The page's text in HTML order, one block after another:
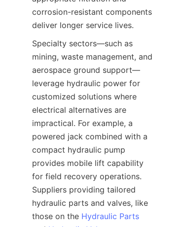
corrosion-resistant components
Specialty sectors—such as
mining, waste management, and
aerospace ground support—
leverage hydraulic power for
customized solutions where
electrical alternatives are
impractical. For example, a
powered jack combined with a
compact hydraulic pump
provides mobile lift capability
for field recovery operations.
Suppliers providing tailored
hydraulic parts and valves, like
those on the Hydraulic Parts